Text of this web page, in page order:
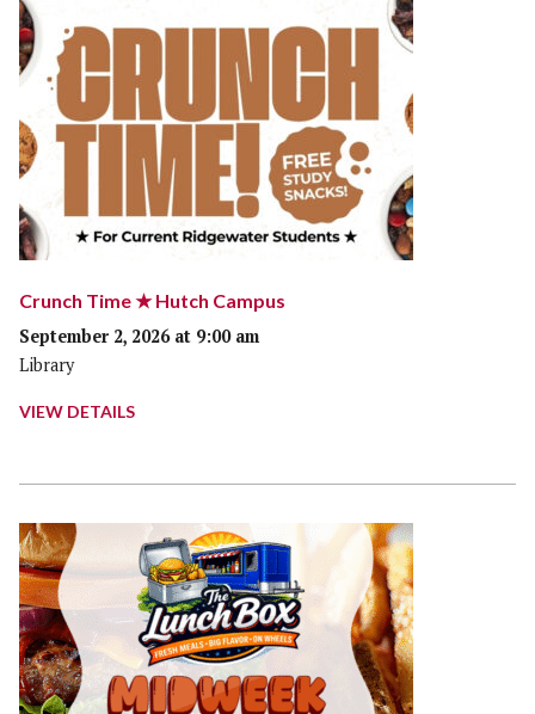
Crunch Time ★ Hutch Campus
September 2, 2026 at 9:00 am
Library
VIEW DETAILS